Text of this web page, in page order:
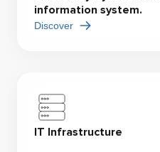
information system.
Discover
IT Infrastructure